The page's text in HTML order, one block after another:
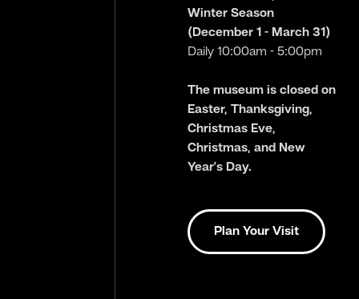
Winter Season
(December 1 - March 31)
Daily 10:00am - 5:00pm
The museum is closed on
Easter, Thanksgiving,
Christmas Eve,
Christmas, and New
Year’s Day.
Plan Your Visit